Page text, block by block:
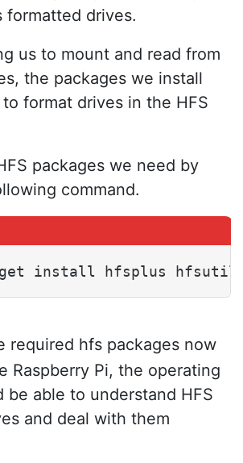
formatted drives.
us to mount and read from
the packages we install
format drives in the HFS
packages we need by
command.
get install hfsplus
required hfs packages now
Raspberry Pi, the operating
be able to understand HFS
and deal with them